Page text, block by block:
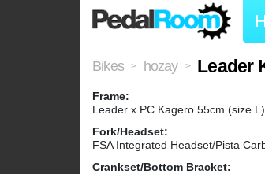
Bikes > hozay > Leader
Frame:
Leader x PC Kagero 55cm (size L)
Fork/Headset:
FSA Integrated Headset/Pista
Crankset/Bottom Bracket: